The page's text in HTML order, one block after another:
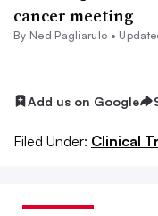
cancer meeting
By Ned Pagliarulo •
Add us on Google
Filed Under: Clinical